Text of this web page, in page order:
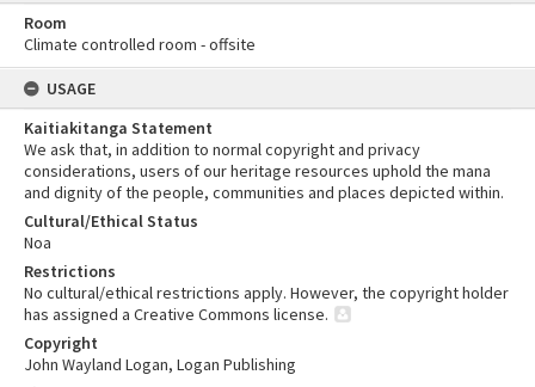
Room
Climate controlled room - offsite
USAGE
Kaitiakitanga Statement
We ask that, in addition to normal copyright and privacy
considerations, users of our heritage resources uphold the mana
and dignity of the people, communities and places depicted within.
Cultural/Ethical Status
Noa
Restrictions
No cultural/ethical restrictions apply. However, the copyright holder
has assigned a Creative Commons license.
Copyright
John Wayland Logan, Logan Publishing